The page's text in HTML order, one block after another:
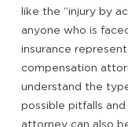
like the “injury by
anyone who is
insurance
compensation
understand the
possible pitfalls
attorney can also